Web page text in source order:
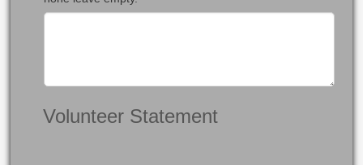
Volunteer Statement